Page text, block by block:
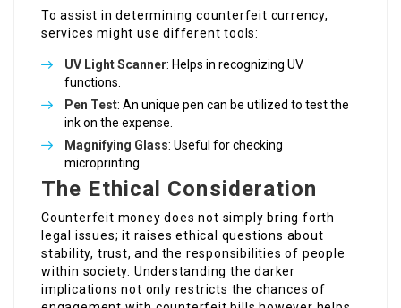
To assist in determining counterfeit currency,
services might use different tools:
UV Light Scanner: Helps in recognizing UV
functions.
Pen Test: An unique pen can be utilized to test the
ink on the expense.
Magnifying Glass: Useful for checking
microprinting.
The Ethical Consideration
Counterfeit money does not simply bring forth
legal issues; it raises ethical questions about
stability, trust, and the responsibilities of people
within society. Understanding the darker
implications not only restricts the chances of